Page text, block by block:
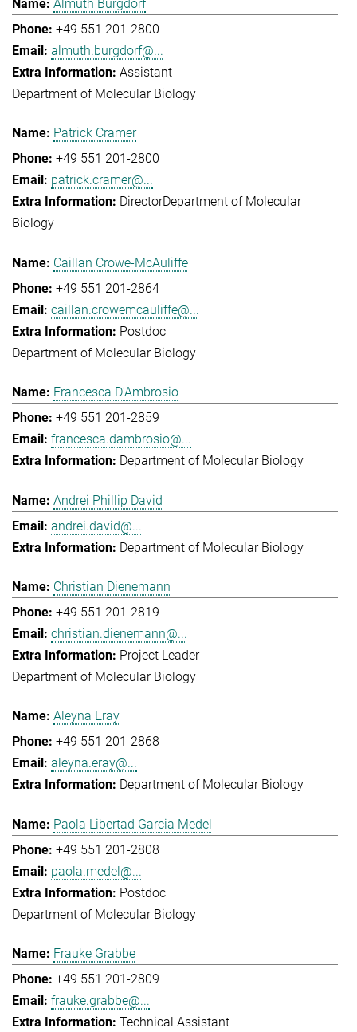
Almuth Burgdorf
+49 551 201-2800
almuth.burgdorf@...
Assistant
Department of Molecular Biology
Patrick Cramer
+49 551 201-2800
patrick.cramer@...
DirectorDepartment of Molecular
Biology
Caillan Crowe-McAuliffe
+49 551 201-2864
caillan.crowemcauliffe@...
Postdoc
Department of Molecular Biology
Francesca D'Ambrosio
+49 551 201-2859
francesca.dambrosio@...
Department of Molecular Biology
Andrei Phillip David
andrei.david@...
Department of Molecular Biology
Christian Dienemann
+49 551 201-2819
christian.dienemann@...
Project Leader
Department of Molecular Biology
Aleyna Eray
+49 551 201-2868
aleyna.eray@...
Department of Molecular Biology
Paola Libertad Garcia Medel
+49 551 201-2808
paola.medel@...
Postdoc
Department of Molecular Biology
Frauke Grabbe
+49 551 201-2809
frauke.grabbe@...
Technical Assistant